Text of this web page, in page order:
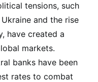
tensions, such
and the rise
have created a
markets.
banks have been
rates to combat